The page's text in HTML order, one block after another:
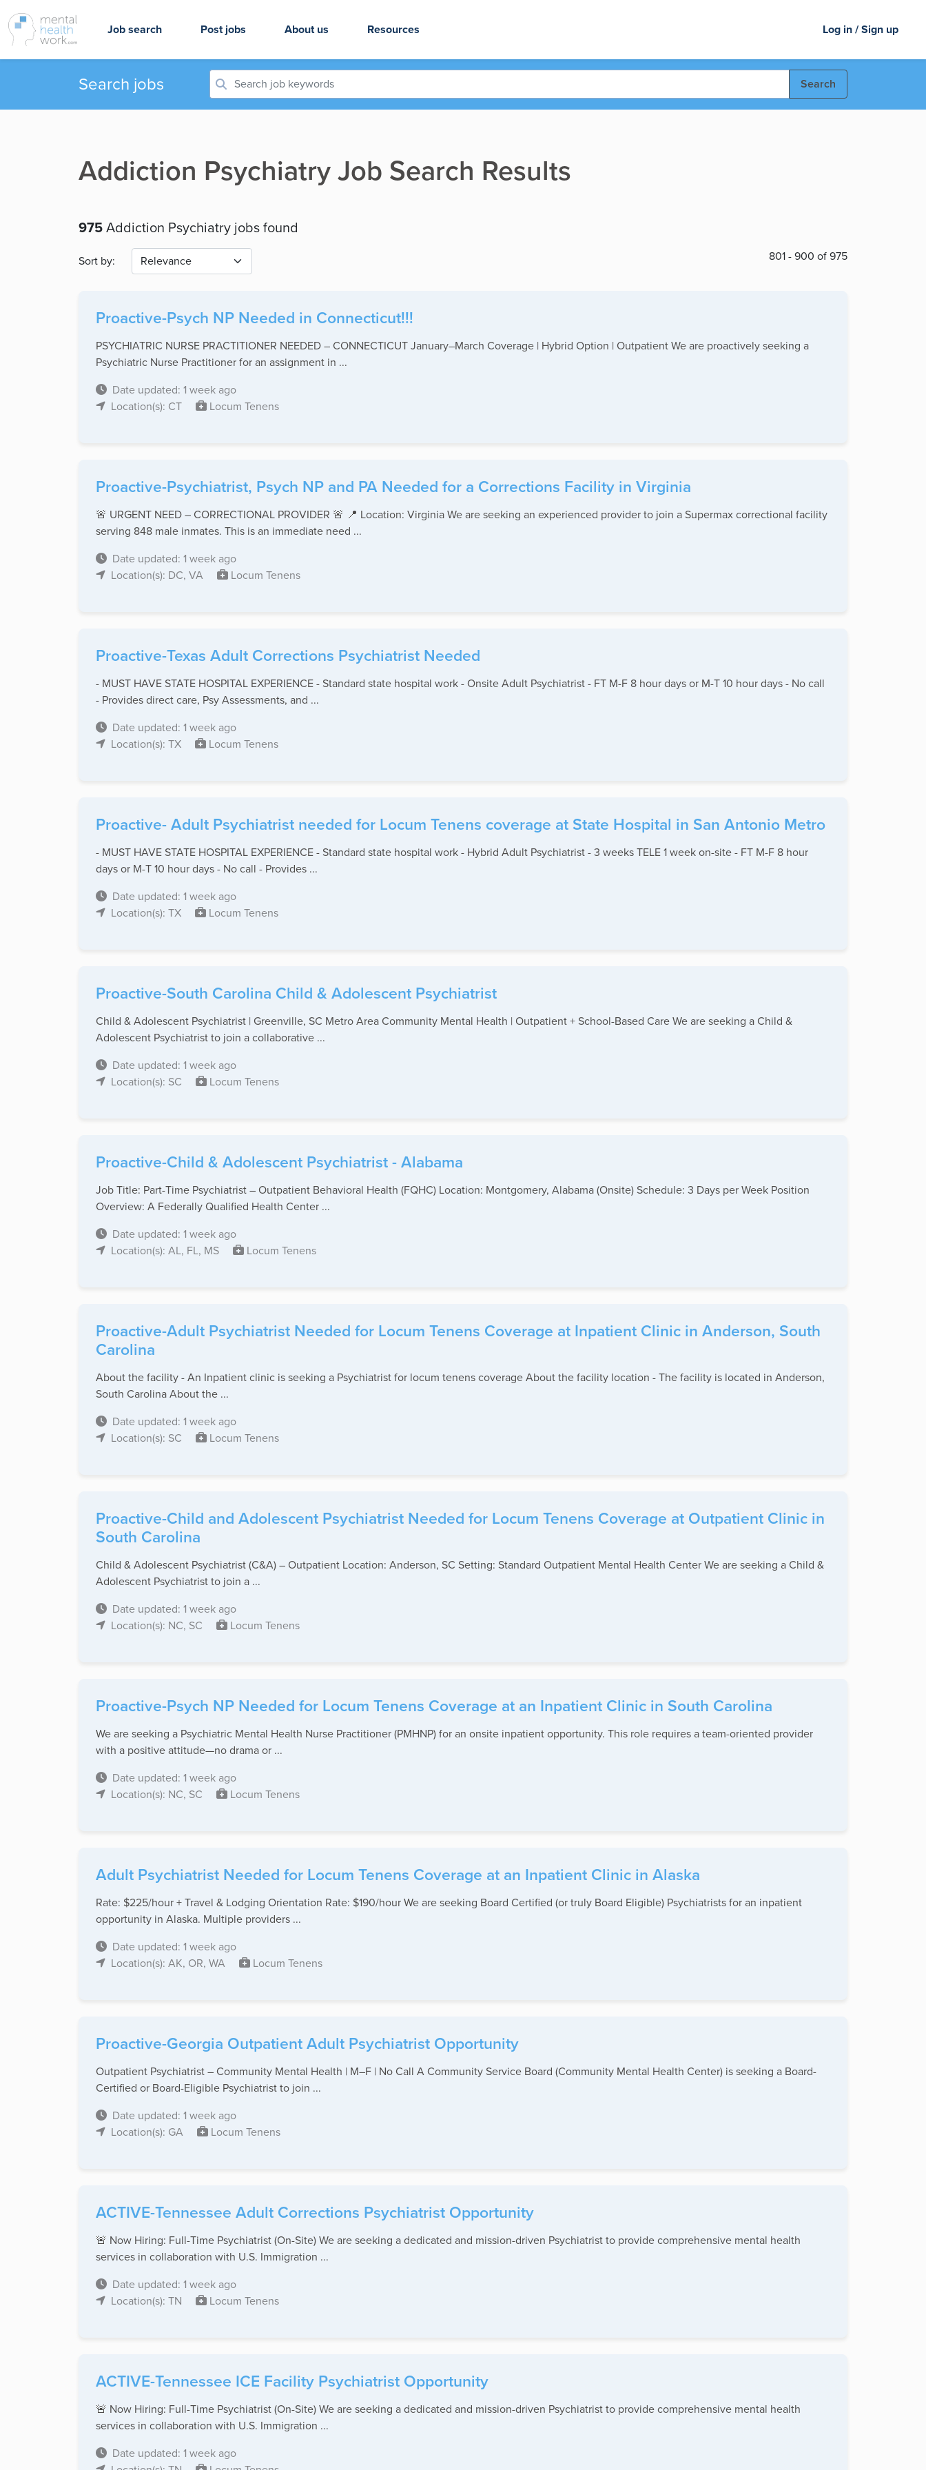
Job search Post jobs About us Resources Log in / Sign up
Search jobs Search
Addiction Psychiatry Job Search Results
975Addiction Psychiatry jobs found
Sort by: 801 - 900 of 975
Proactive-Psych NP Needed in Connecticut!!!
PSYCHIATRIC NURSE PRACTITIONER NEEDED – CONNECTICUT January–March Coverage | Hybrid Option | Outpatient We are proactively seeking a
Psychiatric Nurse Practitioner for an assignment in ...
Date updated: 1 week ago
Location(s): CT
Locum Tenens
Proactive-Psychiatrist, Psych NP and PA Needed for a Corrections Facility in Virginia
🚨 URGENT NEED – CORRECTIONAL PROVIDER 🚨 📍 Location: Virginia We are seeking an experienced provider to join a Supermax correctional facility
serving 848 male inmates. This is an immediate need ...
Date updated: 1 week ago
Location(s): DC, VA
Locum Tenens
Proactive-Texas Adult Corrections Psychiatrist Needed
- MUST HAVE STATE HOSPITAL EXPERIENCE - Standard state hospital work - Onsite Adult Psychiatrist - FT M-F 8 hour days or M-T 10 hour days - No call
- Provides direct care, Psy Assessments, and ...
Date updated: 1 week ago
Location(s): TX
Locum Tenens
Proactive- Adult Psychiatrist needed for Locum Tenens coverage at State Hospital in San Antonio Metro
- MUST HAVE STATE HOSPITAL EXPERIENCE - Standard state hospital work - Hybrid Adult Psychiatrist - 3 weeks TELE 1 week on-site - FT M-F 8 hour
days or M-T 10 hour days - No call - Provides ...
Date updated: 1 week ago
Location(s): TX
Locum Tenens
Proactive-South Carolina Child & Adolescent Psychiatrist
Child & Adolescent Psychiatrist | Greenville, SC Metro Area Community Mental Health | Outpatient + School-Based Care We are seeking a Child &
Adolescent Psychiatrist to join a collaborative ...
Date updated: 1 week ago
Location(s): SC
Locum Tenens
Proactive-Child & Adolescent Psychiatrist - Alabama
Job Title: Part-Time Psychiatrist – Outpatient Behavioral Health (FQHC) Location: Montgomery, Alabama (Onsite) Schedule: 3 Days per Week Position
Overview: A Federally Qualified Health Center ...
Date updated: 1 week ago
Location(s): AL, FL, MS
Locum Tenens
Proactive-Adult Psychiatrist Needed for Locum Tenens Coverage at Inpatient Clinic in Anderson, South
Carolina
About the facility - An Inpatient clinic is seeking a Psychiatrist for locum tenens coverage About the facility location - The facility is located in Anderson,
South Carolina About the ...
Date updated: 1 week ago
Location(s): SC
Locum Tenens
Proactive-Child and Adolescent Psychiatrist Needed for Locum Tenens Coverage at Outpatient Clinic in
South Carolina
Child & Adolescent Psychiatrist (C&A) – Outpatient Location: Anderson, SC Setting: Standard Outpatient Mental Health Center We are seeking a Child &
Adolescent Psychiatrist to join a ...
Date updated: 1 week ago
Location(s): NC, SC
Locum Tenens
Proactive-Psych NP Needed for Locum Tenens Coverage at an Inpatient Clinic in South Carolina
We are seeking a Psychiatric Mental Health Nurse Practitioner (PMHNP) for an onsite inpatient opportunity. This role requires a team-oriented provider
with a positive attitude—no drama or ...
Date updated: 1 week ago
Location(s): NC, SC
Locum Tenens
Adult Psychiatrist Needed for Locum Tenens Coverage at an Inpatient Clinic in Alaska
Rate: $225/hour + Travel & Lodging Orientation Rate: $190/hour We are seeking Board Certified (or truly Board Eligible) Psychiatrists for an inpatient
opportunity in Alaska. Multiple providers ...
Date updated: 1 week ago
Location(s): AK, OR, WA
Locum Tenens
Proactive-Georgia Outpatient Adult Psychiatrist Opportunity
Outpatient Psychiatrist – Community Mental Health | M–F | No Call A Community Service Board (Community Mental Health Center) is seeking a Board-
Certified or Board-Eligible Psychiatrist to join ...
Date updated: 1 week ago
Location(s): GA
Locum Tenens
ACTIVE-Tennessee Adult Corrections Psychiatrist Opportunity
🚨 Now Hiring: Full-Time Psychiatrist (On-Site) We are seeking a dedicated and mission-driven Psychiatrist to provide comprehensive mental health
services in collaboration with U.S. Immigration ...
Date updated: 1 week ago
Location(s): TN
Locum Tenens
ACTIVE-Tennessee ICE Facility Psychiatrist Opportunity
🚨 Now Hiring: Full-Time Psychiatrist (On-Site) We are seeking a dedicated and mission-driven Psychiatrist to provide comprehensive mental health
services in collaboration with U.S. Immigration ...
Date updated: 1 week ago